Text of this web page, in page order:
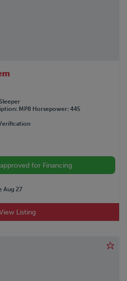
MP8 Horsepower 445
for Financing
Aug 27
Listing